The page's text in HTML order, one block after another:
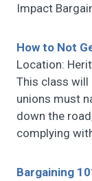
Impact
How to Not
Location:
This class
unions must
down the
complying
Bargaining